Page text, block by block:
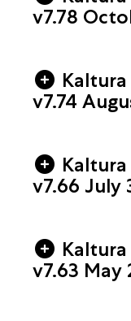
v7.78
v7.74
v7.66 July
v7.63 May